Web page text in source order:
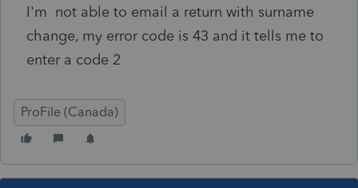
I'm not able to email a return with surname
change, my error code is 43 and it tells me to
enter a code 2
ProFile (Canada)